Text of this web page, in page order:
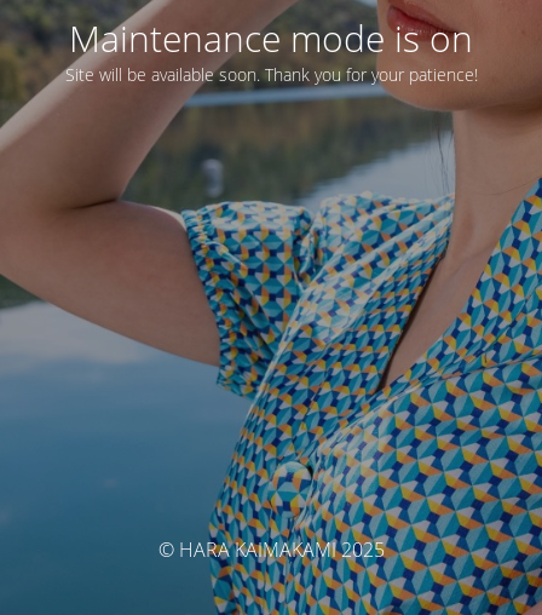
Maintenance mode is on
Site will be available soon. Thank you for your patience!
© HARA KAIMAKAMI 2025